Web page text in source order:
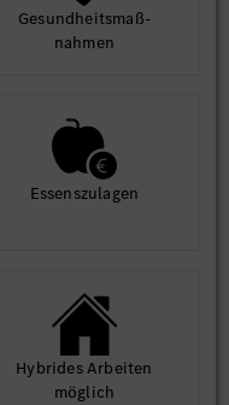
Gesund­heits­maß­
nahmen
Essens­zulagen
Hybrides Arbeiten
möglich